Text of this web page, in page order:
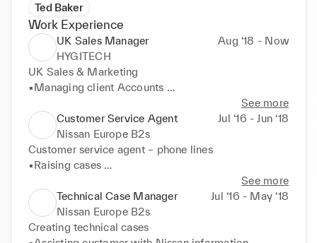
Ted Baker
Work Experience
UK Sales Manager
Aug ‘18 - Now
HYGITECH
UK Sales & Marketing
▪Managing client Accounts
▪Accounting
▪Emails & phone calls – Front/Back office case
management
▪Running Campaigns & creating new client accounts
See more
Customer Service Agent
Jul ‘16 - Jun ‘18
Nissan Europe B2s
Customer service agent – phone lines
▪Raising cases
▪Login calls and creating profiles
See more
Technical Case Manager
Jul ‘16 - May ‘18
Nissan Europe B2s
Creating technical cases